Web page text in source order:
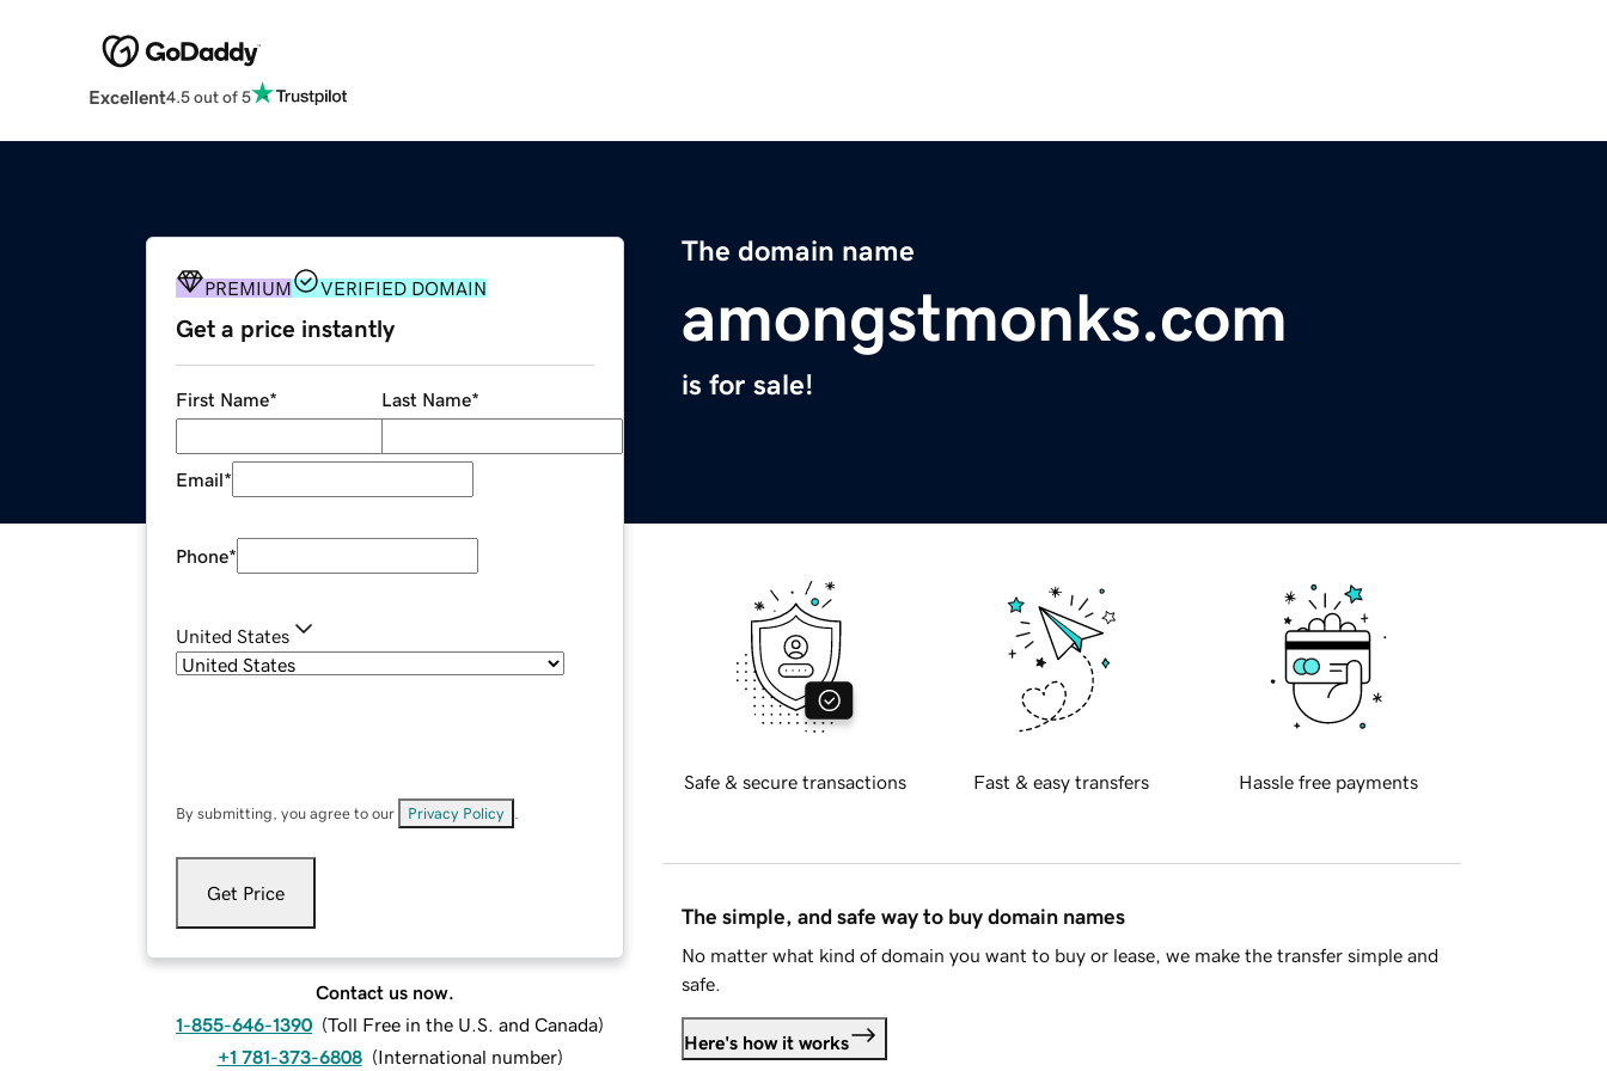
Excellent4.5 out of 5
The domain name
amongstmonks.com
is for sale!
PREMIUM VERIFIED DOMAIN
Get a price instantly
First Name* Last Name*
Email*
Phone*
United States
By submitting, you agree to our Privacy Policy
Get Price
Contact us now.
1-855-646-1390 (Toll Free in the U.S. and Canada)
+1 781-373-6808 (International number)
Safe & secure transactions Fast & easy transfers Hassle free payments
The simple, and safe way to buy domain names
No matter what kind of domain you want to buy or lease, we make the transfer simple and
safe.
Here's how it works